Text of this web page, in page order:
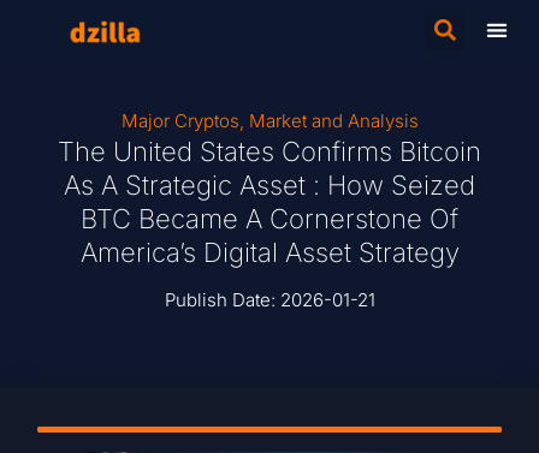
Major Cryptos, Market and Analysis
The United States Confirms Bitcoin
As A Strategic Asset : How Seized
BTC Became A Cornerstone Of
America’s Digital Asset Strategy
Publish Date: 2026-01-21